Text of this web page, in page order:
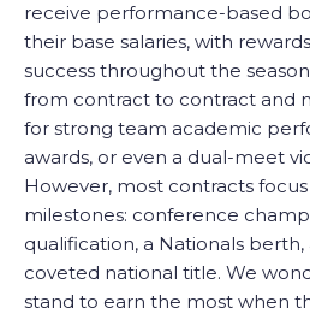
receive performance-based
their base salaries, with
success throughout the
from contract to contract and
for strong team academic
awards, or even a dual-meet
However, most contracts
milestones: conference
qualification, a Nationals
coveted national title. We
stand to earn the most when